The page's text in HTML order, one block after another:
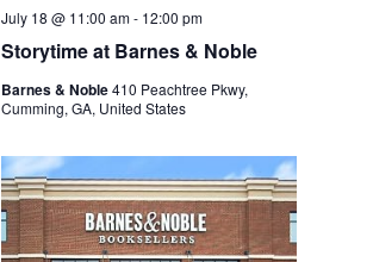
Storytime at Barnes & Noble
July 18 @ 11:00 am- 12:00 pm
Barnes & Noble410 Peachtree Pkwy,
Cumming, GA, United States